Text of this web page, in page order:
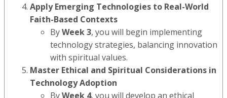
Apply Emerging Technologies to Real-World
Faith-Based Contexts
ByWeek 3, you will begin implementing
technology strategies, balancing innovation
with spiritual values.
Master Ethical and Spiritual Considerations in
Technology Adoption
ByWeek 4, you will develop an ethical